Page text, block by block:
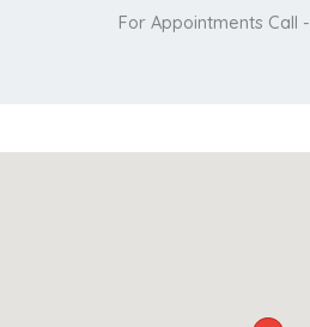
For Appointments Call